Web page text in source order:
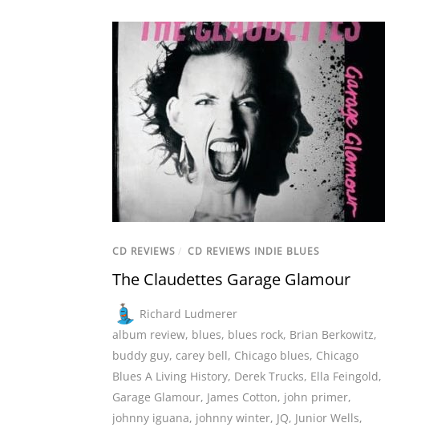
CD REVIEWS / CD REVIEWS INDIE BLUES
The Claudettes Garage Glamour
Richard Ludmerer
album review, blues, blues rock, Brian Berkowitz,
buddy guy, carey bell, Chicago blues, Chicago
Blues A Living History, Derek Trucks, Ella Feingold,
Garage Glamour, James Cotton, john primer,
johnny iguana, johnny winter, JQ, Junior Wells,